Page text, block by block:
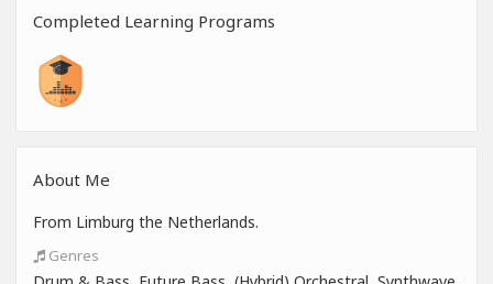
Completed Learning Programs
About Me
From Limburg the Netherlands.
Genres